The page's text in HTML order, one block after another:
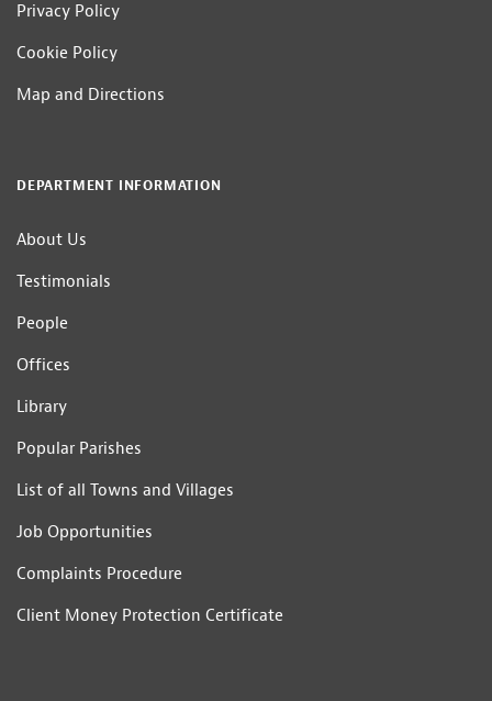
Privacy Policy
Cookie Policy
Map and Directions
DEPARTMENT INFORMATION
About Us
Testimonials
People
Offices
Library
Popular Parishes
List of all Towns and Villages
Job Opportunities
Complaints Procedure
Client Money Protection Certificate